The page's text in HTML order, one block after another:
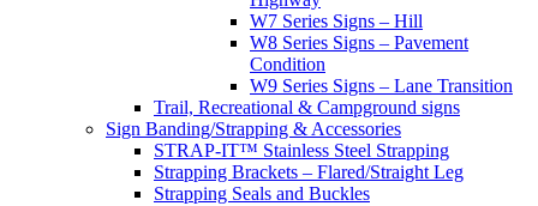
W7 Series Signs – Hill
W8 Series Signs – Pavement
Condition
W9 Series Signs – Lane Transition
Trail, Recreational & Campground signs
Sign Banding/Strapping & Accessories
STRAP-IT™ Stainless Steel Strapping
Strapping Brackets – Flared/Straight Leg
Strapping Seals and Buckles